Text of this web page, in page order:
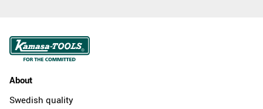
About
Swedish quality